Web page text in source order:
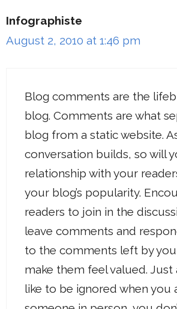
Infographiste
August 2, 2010 at 1:46 pm
Blog comments are the
blog. Comments are what
blog from a static website.
conversation builds, so will
relationship with your
your blog’s popularity.
readers to join in the
leave comments and
to the comments left by
make them feel valued. Just
like to be ignored when you